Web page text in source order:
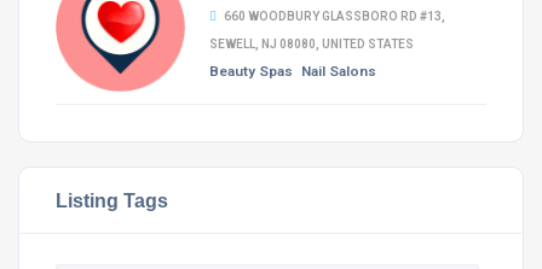
660 WOODBURY GLASSBORO RD #13,
SEWELL, NJ 08080, UNITED STATES
Beauty Spas Nail Salons
Listing Tags